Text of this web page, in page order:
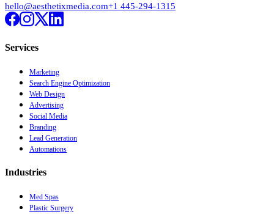
hello@aesthetixmedia.com+1 445-294-1315
Services
Marketing
Search Engine Optimization
Web Design
Advertising
Social Media
Branding
Lead Generation
Automations
Industries
Med Spas
Plastic Surgery